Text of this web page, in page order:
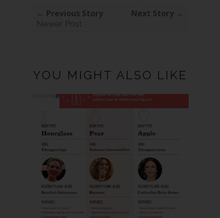
← Previous Story
Newer Post
Next Story →
YOU MIGHT ALSO LIKE